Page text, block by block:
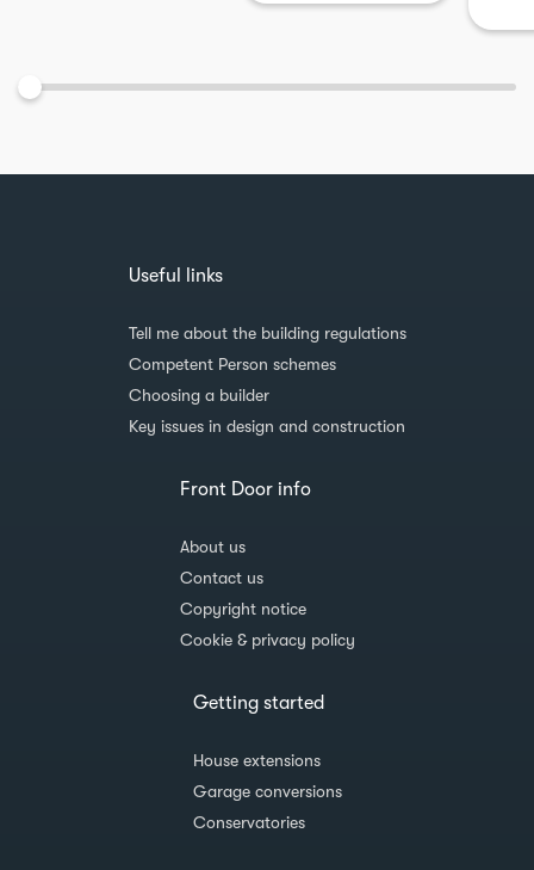
Useful links
Tell me about the building regulations
Competent Person schemes
Choosing a builder
Key issues in design and construction
Front Door info
About us
Contact us
Copyright notice
Cookie & privacy policy
Getting started
House extensions
Garage conversions
Conservatories